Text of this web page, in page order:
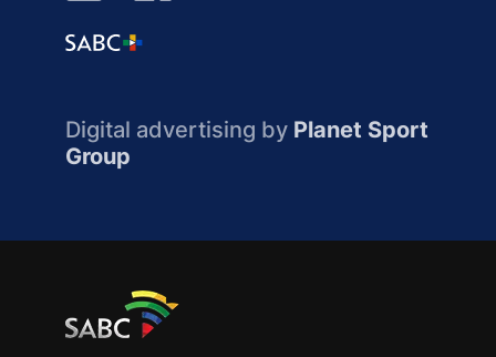
Digital advertising by Planet Sport
Group